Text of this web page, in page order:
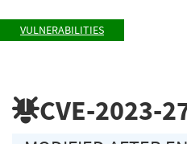
VULNERABILITIES
CVE-2023-